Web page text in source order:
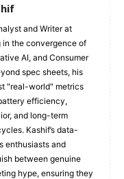
and Writer at
the convergence of
AI, and Consumer
spec sheets, his
"real-world" metrics
efficiency,
and long-term
Kashif’s data-
enthusiasts and
between genuine
hype, ensuring they